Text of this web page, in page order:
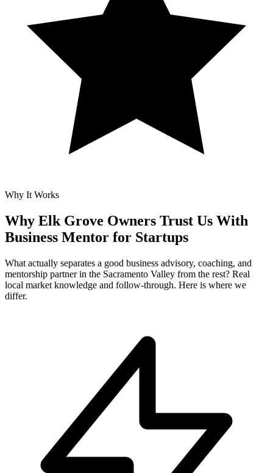
Why It Works
Why Elk Grove Owners Trust Us With
Business Mentor for Startups
What actually separates a good business advisory, coaching, and
mentorship partner in the Sacramento Valley from the rest? Real
local market knowledge and follow-through. Here is where we
differ.